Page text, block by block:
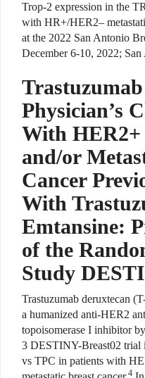
Trop-2 expression in the
with HR+/HER2–
at the 2022 San Antonio
December 6-10, 2022;
Physician’s
With HER2+
and/or
Cancer
With
Emtansine:
of the
Study
Trastuzumab deruxtecan
a humanized anti-HER2
topoisomerase I inhibitor
3 DESTINY-Breast02 trial
vs TPC in patients with
4